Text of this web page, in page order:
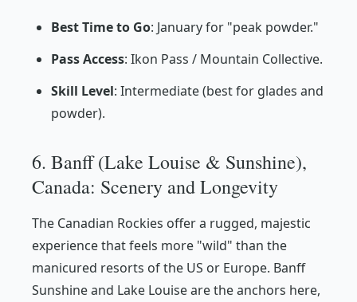
Best Time to Go: January for "peak powder."
Pass Access: Ikon Pass / Mountain Collective.
Skill Level: Intermediate (best for glades and
powder).
6. Banff (Lake Louise & Sunshine),
Canada: Scenery and Longevity
The Canadian Rockies offer a rugged, majestic
experience that feels more "wild" than the
manicured resorts of the US or Europe. Banff
Sunshine and Lake Louise are the anchors here,